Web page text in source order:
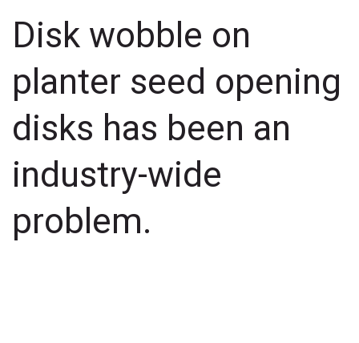
Disk wobble on
planter seed opening
disks has been an
industry-wide
problem.